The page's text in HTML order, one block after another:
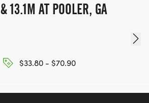
13.1M AT POOLER, GA
$33.80 - $70.90